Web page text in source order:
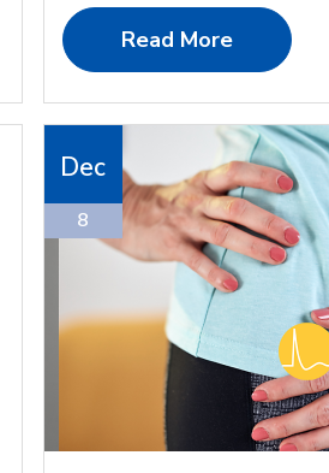
Read More
Dec
8